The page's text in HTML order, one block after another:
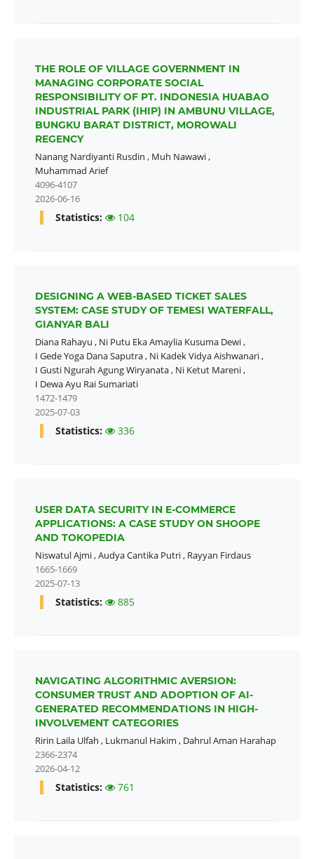
THE ROLE OF VILLAGE GOVERNMENT IN
MANAGING CORPORATE SOCIAL
RESPONSIBILITY OF PT. INDONESIA HUABAO
INDUSTRIAL PARK (IHIP) IN AMBUNU VILLAGE,
BUNGKU BARAT DISTRICT, MOROWALI
REGENCY
Nanang Nardiyanti Rusdin , Muh Nawawi,
Muhammad Arief
4096-4107
2026-06-16
Statistics: 104
DESIGNING A WEB-BASED TICKET SALES
SYSTEM: CASE STUDY OF TEMESI WATERFALL,
GIANYAR BALI
Diana Rahayu , Ni Putu Eka Amaylia Kusuma Dewi,
I Gede Yoga Dana Saputra, Ni Kadek Vidya Aishwanari,
I Gusti Ngurah Agung Wiryanata, Ni Ketut Mareni,
I Dewa Ayu Rai Sumariati
1472-1479
2025-07-03
Statistics: 336
USER DATA SECURITY IN E-COMMERCE
APPLICATIONS: A CASE STUDY ON SHOOPE
AND TOKOPEDIA
Niswatul Ajmi,Audya Cantika Putri, Rayyan Firdaus
1665-1669
2025-07-13
Statistics: 885
NAVIGATING ALGORITHMIC AVERSION:
CONSUMER TRUST AND ADOPTION OF AI-
GENERATED RECOMMENDATIONS IN HIGH-
INVOLVEMENT CATEGORIES
Ririn Laila Ulfah , Lukmanul Hakim , Dahrul Aman Harahap
2366-2374
2026-04-12
Statistics: 761